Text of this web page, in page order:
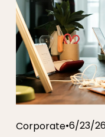
Corporate 6/23/